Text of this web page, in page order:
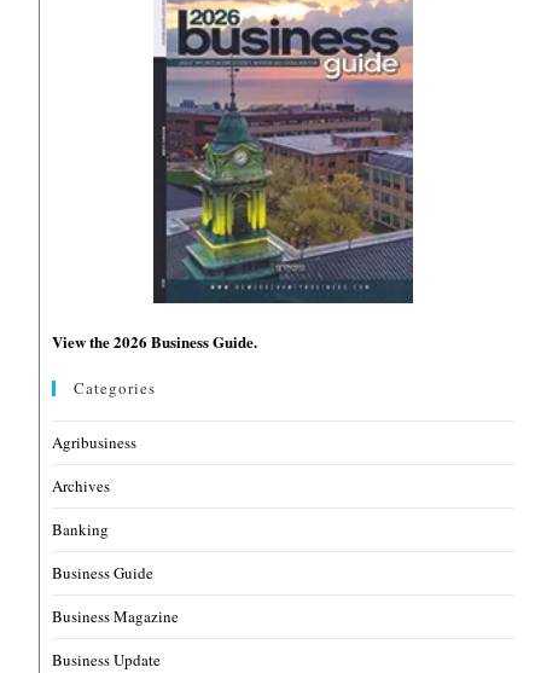
View the 2026 Business Guide.
Categories
Agribusiness
Archives
Banking
Business Guide
Business Magazine
Business Update